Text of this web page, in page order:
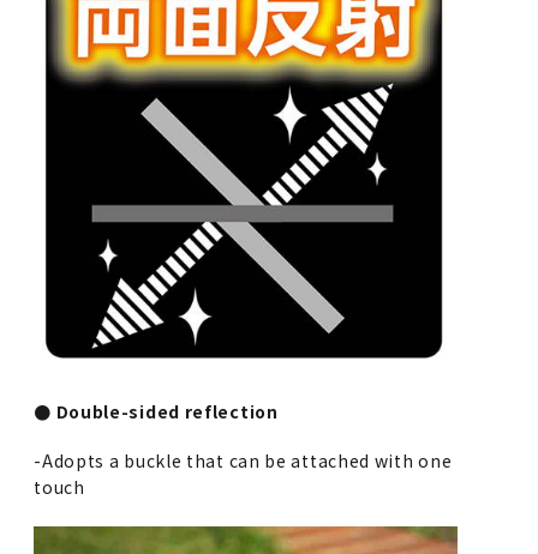
● Double-sided reflection
-Adopts a buckle that can be attached with one
touch